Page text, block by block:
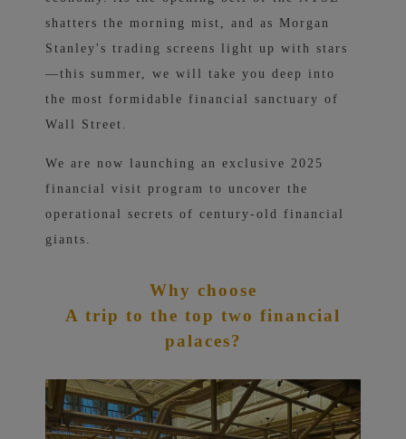
shatters the morning mist, and as Morgan
Stanley's trading screens light up with stars
—this summer, we will take you deep into
the most formidable financial sanctuary of
Wall Street.
We are now launching an exclusive 2025
financial visit program to uncover the
operational secrets of century-old financial
giants.
Why choose
A trip to the top two financial
palaces?